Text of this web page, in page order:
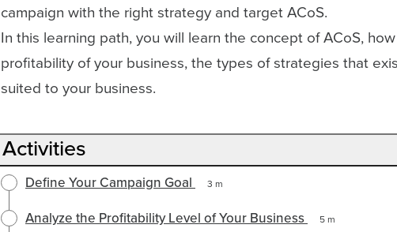
campaign with the right strategy and target ACoS.
In this learning path, you will learn the concept of ACoS,
profitability of your business, the types of strategies that
suited to your business.
Activities
Define Your Campaign Goal 3 m
Analyze the Profitability Level of Your Business 5 m